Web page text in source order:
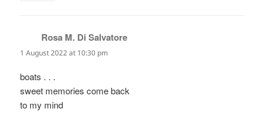
Rosa M. Di Salvatore
1 August 2022 at 10:30 pm
boats . . .
sweet memories come back
to my mind